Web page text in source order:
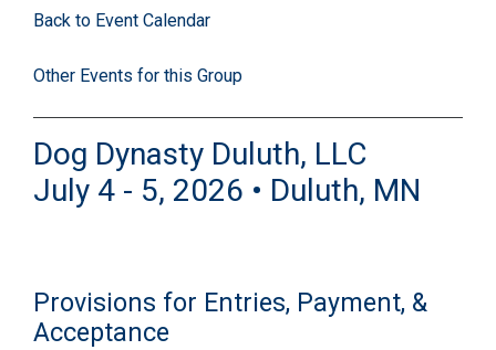
Back to Event Calendar
Other Events for this Group
Dog Dynasty Duluth, LLC
July 4 - 5, 2026 • Duluth, MN
Provisions for Entries, Payment, &
Acceptance